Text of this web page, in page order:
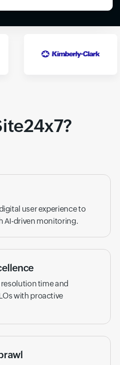
user experience to
AI-driven monitoring.
time and
with proactive